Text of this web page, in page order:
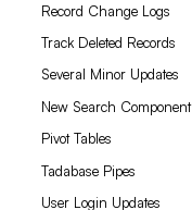
Record Change Logs
Track Deleted Records
Several Minor Updates
New Search Component
Pivot Tables
Tadabase Pipes
User Login Updates